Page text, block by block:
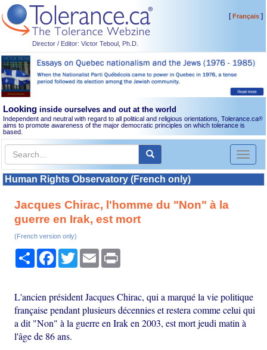
Director / Editor: Victor Teboul, Ph.D.
[Français]
Looking inside ourselves and out at the world
Independent and neutral with regard to all political and religious orientations, Tolerance.ca®
aims to promote awareness of the major democratic principles on which tolerance is
based.
Toggle
Human Rights Observatory (French only)
Jacques Chirac, l'homme du "Non" à la
guerre en Irak, est mort
(French version only)
Share Facebook
TwitterEmail
L'ancien président Jacques Chirac, qui a marqué la vie politique
française pendant plusieurs décennies et restera comme celui qui
a dit "Non" à la guerre en Irak en 2003, est mort jeudi matin à
l'âge de 86 ans.